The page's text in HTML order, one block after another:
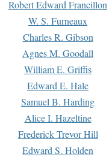
Robert Edward Francillon
W. S. Furneaux
Charles R. Gibson
Agnes M. Goodall
William E. Griffis
Edward E. Hale
Samuel B. Harding
Alice I. Hazeltine
Frederick Trevor Hill
Edward S. Holden